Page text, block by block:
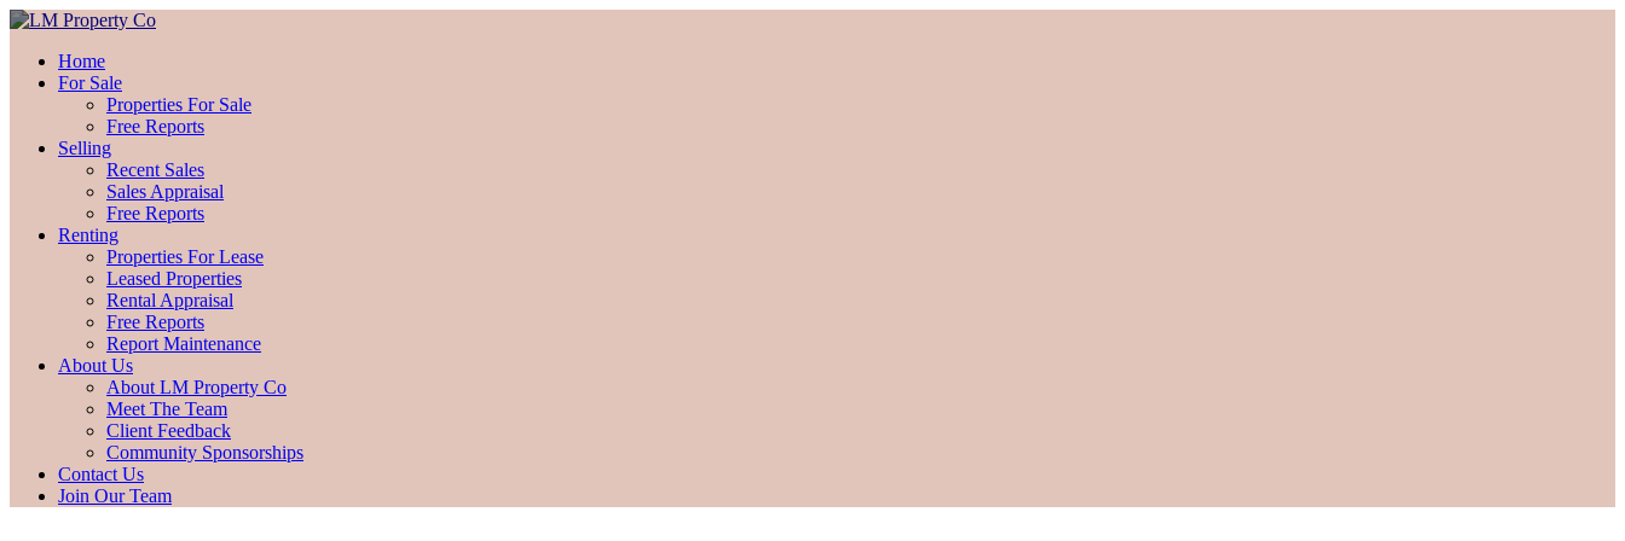
Home
For Sale
Properties For Sale
Free Reports
Selling
Recent Sales
Sales Appraisal
Free Reports
Renting
Properties For Lease
Leased Properties
Rental Appraisal
Free Reports
Report Maintenance
About Us
About LM Property Co
Meet The Team
Client Feedback
Community Sponsorships
Contact Us
Join Our Team